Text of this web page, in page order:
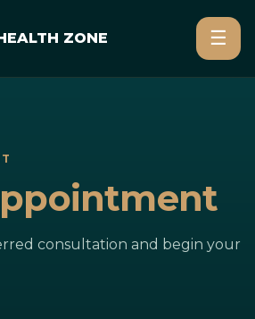
ZONE ☰
consultation and begin your